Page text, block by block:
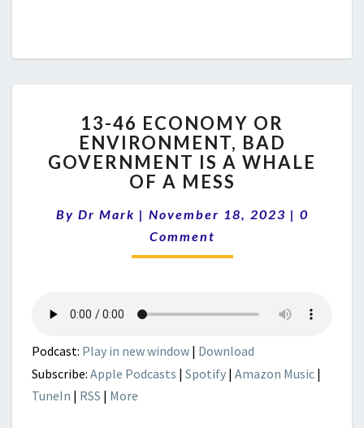
46
ECONOMY
OR
ENVIRONMENT,
GOVERNMENT
IS
MESS
13-46 ECONOMY OR
ENVIRONMENT, BAD
GOVERNMENT IS A WHALE
OF A MESS
By Dr Mark | November 18, 2023 | 0
Comment
Podcast: Play in new window | Download
Subscribe: Apple Podcasts | Spotify | Amazon Music |
TuneIn | RSS | More